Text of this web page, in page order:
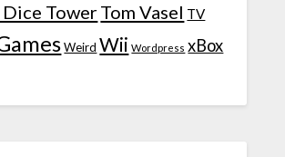
Dice TowerTom Vasel TV
Weird Wii Wordpress xBox